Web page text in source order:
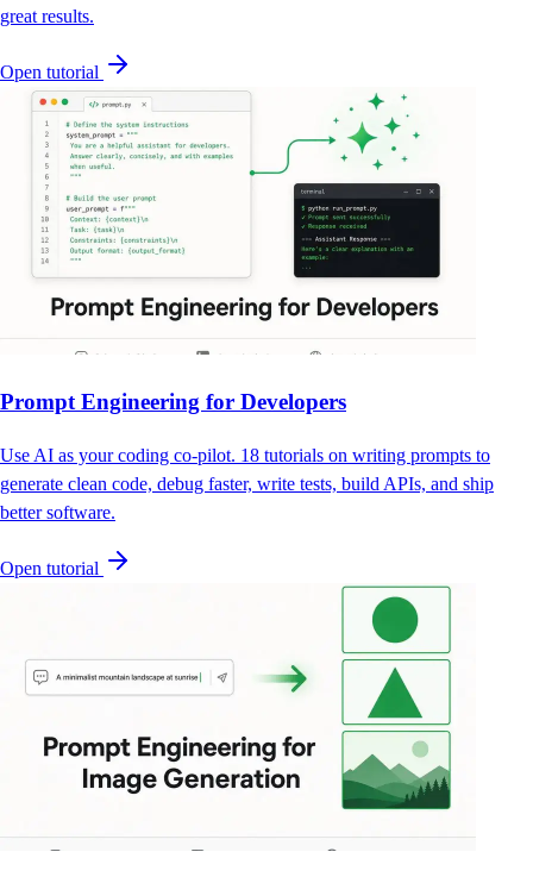
great results.
Open tutorial
Prompt Engineering for Developers
Use AI as your coding co-pilot. 18 tutorials on writing prompts to
generate clean code, debug faster, write tests, build APIs, and ship
better software.
Open tutorial